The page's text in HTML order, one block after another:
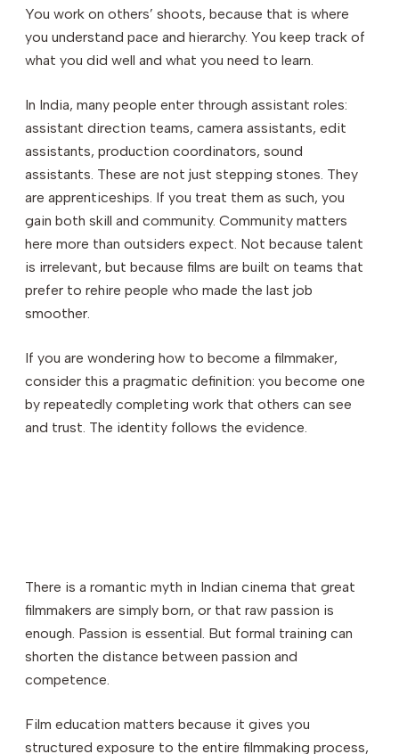
You work on others’ shoots, because that is where
you understand pace and hierarchy. You keep track of
what you did well and what you need to learn.
In India, many people enter through assistant roles:
assistant direction teams, camera assistants, edit
assistants, production coordinators, sound
assistants. These are not just stepping stones. They
are apprenticeships. If you treat them as such, you
gain both skill and community. Community matters
here more than outsiders expect. Not because talent
is irrelevant, but because films are built on teams that
prefer to rehire people who made the last job
smoother.
If you are wondering how to become a filmmaker,
consider this a pragmatic definition: you become one
by repeatedly completing work that others can see
and trust. The identity follows the evidence.
There is a romantic myth in Indian cinema that great
filmmakers are simply born, or that raw passion is
enough. Passion is essential. But formal training can
shorten the distance between passion and
competence.
Film education matters because it gives you
structured exposure to the entire filmmaking process,